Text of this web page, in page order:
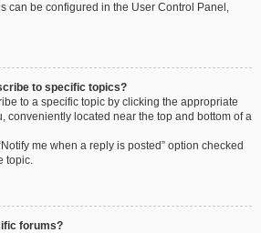
can be configured in the User Control Panel,
to specific topics?
to a specific topic by clicking the appropriate
conveniently located near the top and bottom of a
me when a reply is posted” option checked
topic.
forums?